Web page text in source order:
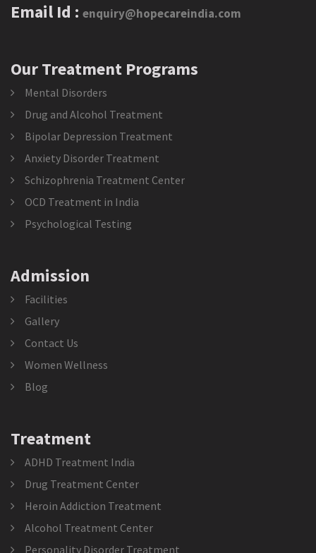
Email Id : enquiry@hopecareindia.com
Our Treatment Programs
Mental Disorders
Drug and Alcohol Treatment
Bipolar Depression Treatment
Anxiety Disorder Treatment
Schizophrenia Treatment Center
OCD Treatment in India
Psychological Testing
Admission
Facilities
Gallery
Contact Us
Women Wellness
Blog
Treatment
ADHD Treatment India
Drug Treatment Center
Heroin Addiction Treatment
Alcohol Treatment Center
Personality Disorder Treatment